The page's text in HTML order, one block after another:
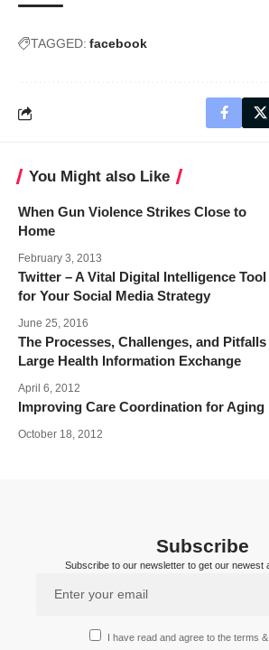
TAGGED: facebook
You Might also Like
When Gun Violence Strikes Close to
Home
February 3, 2013
Twitter – A Vital Digital Intelligence Tool
for Your Social Media Strategy
June 25, 2016
The Processes, Challenges, and
Large Health Information Exchange
April 6, 2012
Improving Care Coordination for Aging
October 18, 2012
Subscribe
Subscribe to our newsletter to get our newest
I have read and agree to the terms